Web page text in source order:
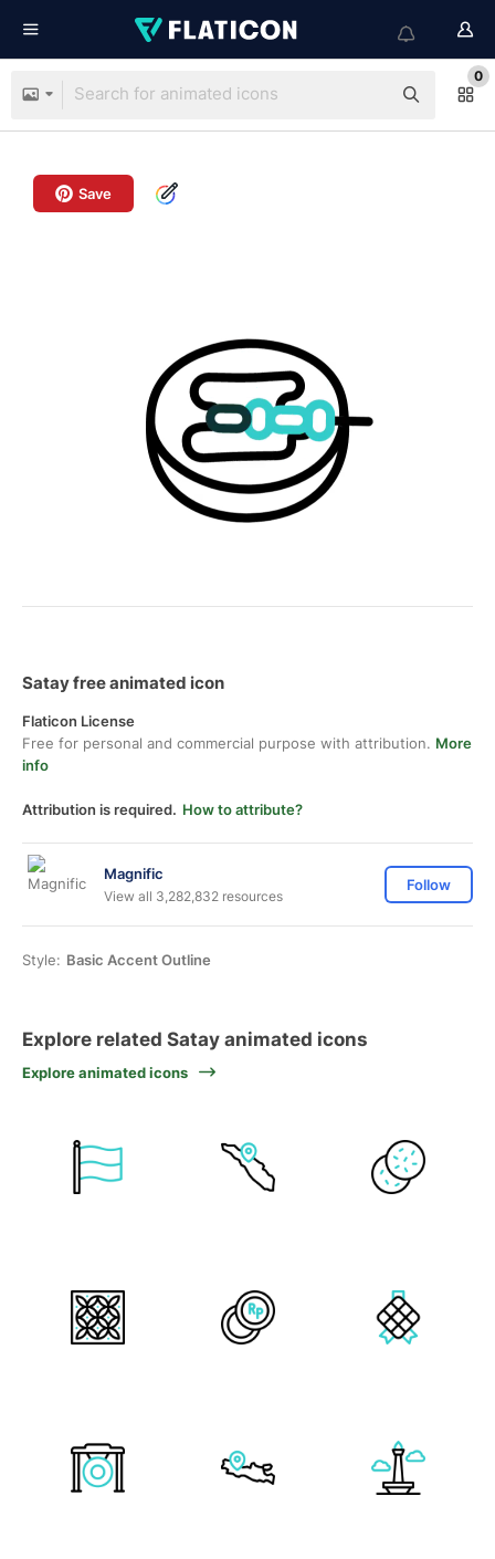
0
Save
Satay free animated icon
Flaticon License
Free for personal and commercial purpose with attribution. More
info
Attribution is required. How to attribute?
Magnific
View all 3,282,832 resources
Follow
Style: Basic Accent Outline
Explore related Satay animated icons
Explore animated icons